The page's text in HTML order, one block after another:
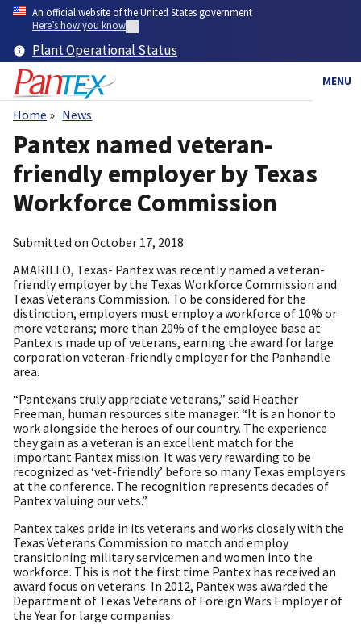
Skip
content
An official website of the United States government
Here’s how you know
Plant Operational Status
MENU
Breadcrumb
Home News
Pantex named veteran-
friendly employer by Texas
Workforce Commission
Submitted on October 17, 2018
AMARILLO, Texas- Pantex was recently named a veteran-
friendly employer by the Texas Workforce Commission and
Texas Veterans Commission. To be considered for the
distinction, employers must employ a workforce of 10% or
more veterans; more than 20% of the employee base at
Pantex is made up of veterans, earning the award for large
corporation veteran-friendly employer for the Panhandle
area.
“Pantexans truly appreciate veterans,” said Heather
Freeman, human resources site manager. “It is an honor to
work alongside the heroes of our country. The experience
they gain as a veteran is an excellent match for the
important Pantex mission. It was very rewarding to be
recognized as ‘vet-friendly’ before so many Texas employers
at the conference. The recognition represents decades of
Pantex valuing our vets.”
Pantex takes pride in its veterans and works closely with the
Texas Veterans Commission to match and employ
transitioning military servicemen and women into the
workforce. This is not the first time Pantex has received an
award focus on veterans. In 2012, Pantex was awarded the
Department of Texas Veterans of Foreign Wars Employer of
the Year for large companies.